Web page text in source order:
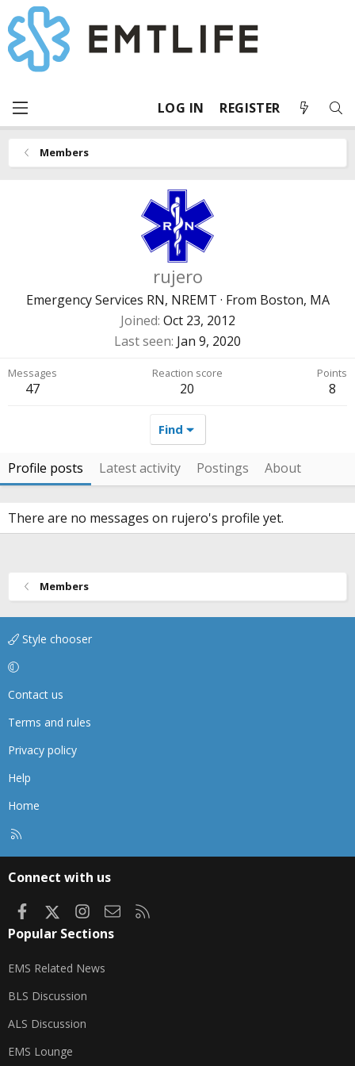
LOG IN REGISTER
Members
rujero
Emergency Services RN, NREMT · From Boston, MA
Joined Oct 23, 2012
Last seen Jan 9, 2020
Messages
47
Reaction score
20
Points
8
Find
Profile posts Latest activity Postings About
There are no messages on rujero's profile yet.
Members
Style chooser
Contact us
Terms and rules
Privacy policy
Help
Home
Connect with us
FacebookInstagram
Contact us
Popular Sections
EMS Related News
BLS Discussion
ALS Discussion
EMS Lounge